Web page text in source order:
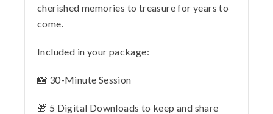
cherished memories to treasure for years to
come.
Included in your package:
📸 30-Minute Session
🎁 5 Digital Downloads to keep and share